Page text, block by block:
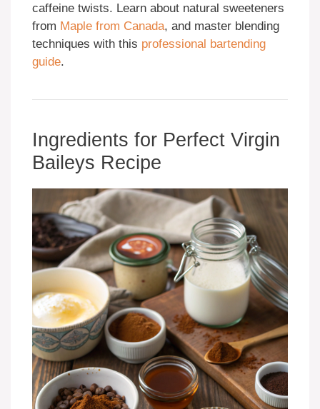
caffeine twists. Learn about natural sweeteners
from Maple from Canada, and master blending
techniques with this professional bartending
guide.
Ingredients for Perfect Virgin
Baileys Recipe